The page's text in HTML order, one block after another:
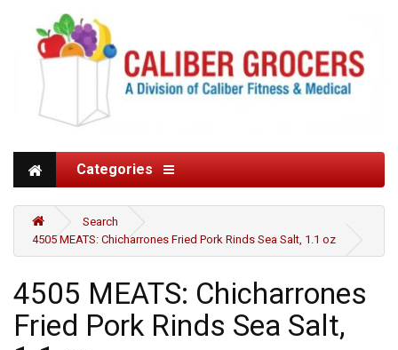
Categories
Search
4505 MEATS: Chicharrones Fried Pork Rinds Sea Salt, 1.1 oz
4505 MEATS: Chicharrones
Fried Pork Rinds Sea Salt,